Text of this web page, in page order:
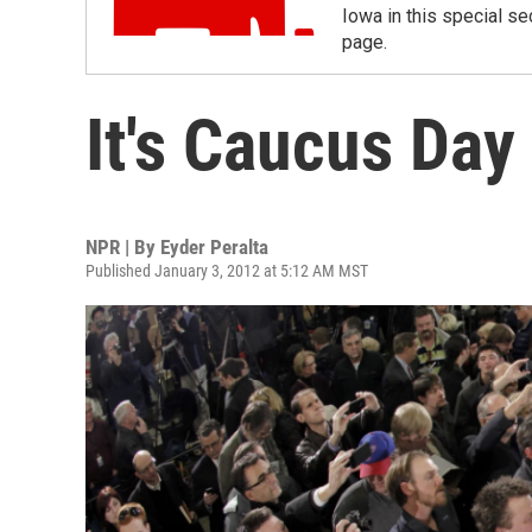
Iowa in this special
page.
It's Caucus
NPR | By Eyder Peralta
Published January 3, 2012 at 5:12 AM MST